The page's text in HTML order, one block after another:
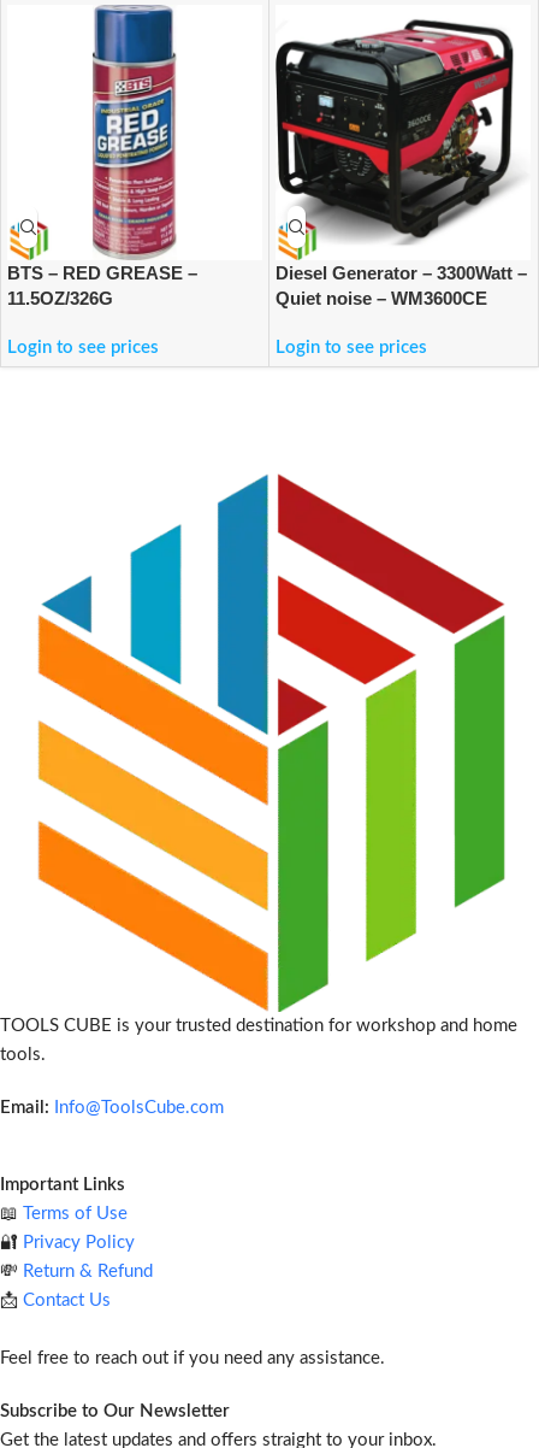
BTS – RED GREASE –
11.5OZ/326G
Login to see prices
Diesel Generator – 3300Watt –
Quiet noise – WM3600CE
Login to see prices
TOOLS CUBE is your trusted destination for workshop and home
tools.
Email: Info@ToolsCube.com
Important Links
📖
Terms of Use
🔐 Privacy Policy
💸 Return & Refund
📩 Contact Us
Feel free to reach out if you need any assistance.
Subscribe to Our Newsletter
Get the latest updates and offers straight to your inbox.